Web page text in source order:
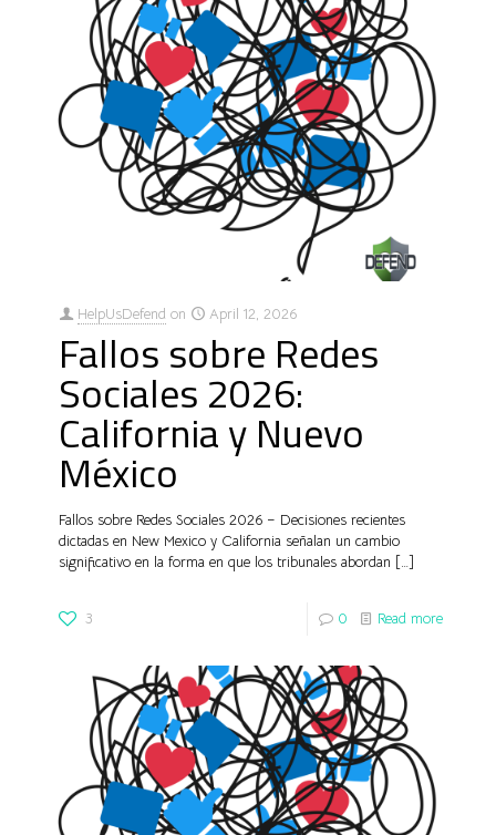
HelpUsDefend on April 12, 2026
Fallos sobre Redes
Sociales 2026:
California y Nuevo
México
Fallos sobre Redes Sociales 2026 – Decisiones recientes
dictadas en New Mexico y California señalan un cambio
significativo en la forma en que los tribunales abordan […]
3 0 Read more